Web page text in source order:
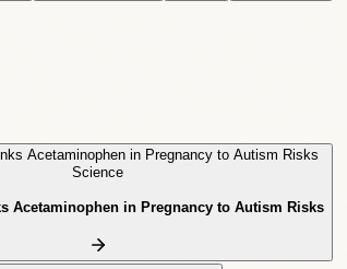
Science
Acetaminophen in Pregnancy to Autism Risks